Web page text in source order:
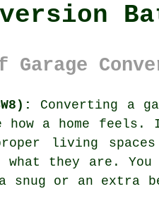
Converting a
a home feels.
living spaces
they are.
or an extra